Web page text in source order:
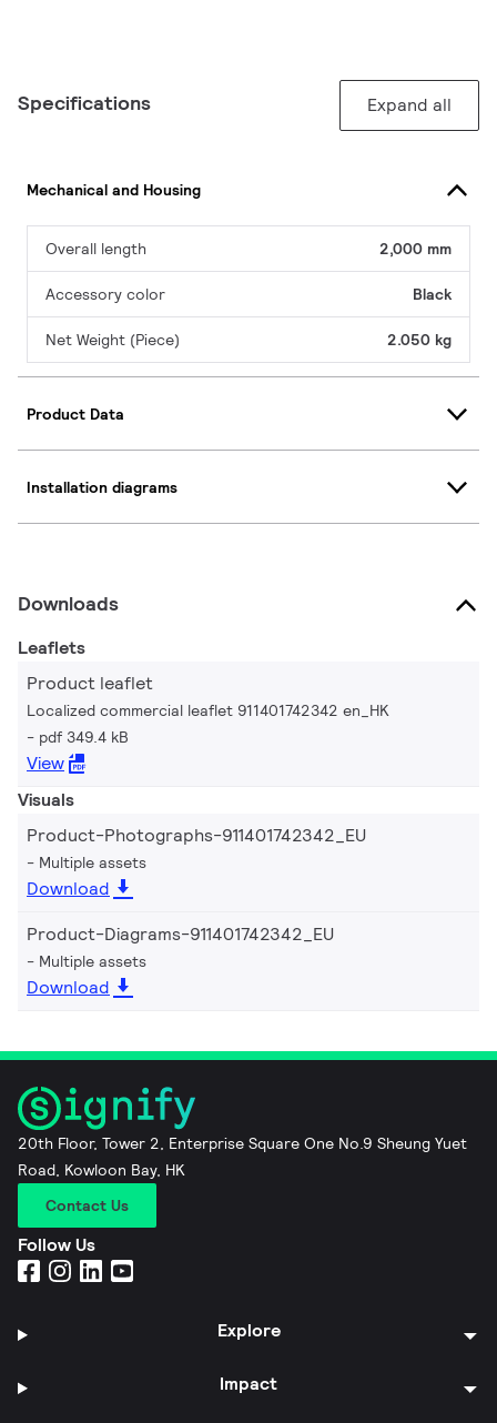
Specifications Expand all
Mechanical and Housing
Overall length 2,000 mm
Accessory color Black
Net Weight (Piece) 2.050 kg
Product Data
Installation diagrams
Downloads
Leaflets
Product leaflet
Localized commercial leaflet 911401742342 en_HK
pdf 349.4 kB
View
Visuals
Product-Photographs-911401742342_EU
Multiple assets
Download
Product-Diagrams-911401742342_EU
Multiple assets
Download
20th Floor, Tower 2, Enterprise Square One No.9 Sheung Yuet
Road, Kowloon Bay, HK
Contact Us
Follow Us
Explore
Impact